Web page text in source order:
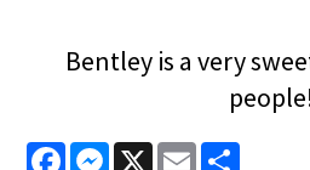
Bentley is a very
FacebookMessenger
X Email